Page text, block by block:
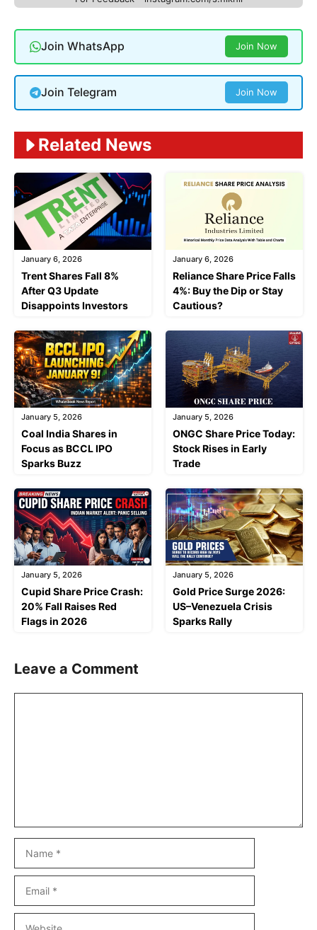
Join WhatsApp Join Now
Join Telegram Join Now
Related News
January 6, 2026
Trent Shares Fall 8%
After Q3 Update
Disappoints Investors
January 6, 2026
Reliance Share Price Falls
4%: Buy the Dip or Stay
Cautious?
January 5, 2026
Coal India Shares in
Focus as BCCL IPO
Sparks Buzz
January 5, 2026
ONGC Share Price Today:
Stock Rises in Early
Trade
January 5, 2026
Cupid Share Price Crash:
20% Fall Raises Red
Flags in 2026
January 5, 2026
Gold Price Surge 2026:
US–Venezuela Crisis
Sparks Rally
Leave a Comment